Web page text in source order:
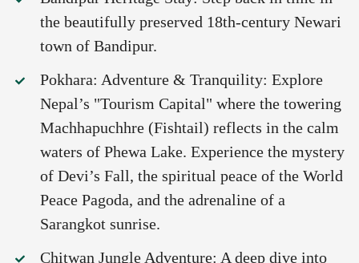
the beautifully preserved 18th-century Newari
town of Bandipur.
Pokhara: Adventure & Tranquility: Explore
Nepal’s "Tourism Capital" where the towering
Machhapuchhre (Fishtail) reflects in the calm
waters of Phewa Lake. Experience the mystery
of Devi’s Fall, the spiritual peace of the World
Peace Pagoda, and the adrenaline of a
Sarangkot sunrise.
Chitwan Jungle Adventure: A deep dive into